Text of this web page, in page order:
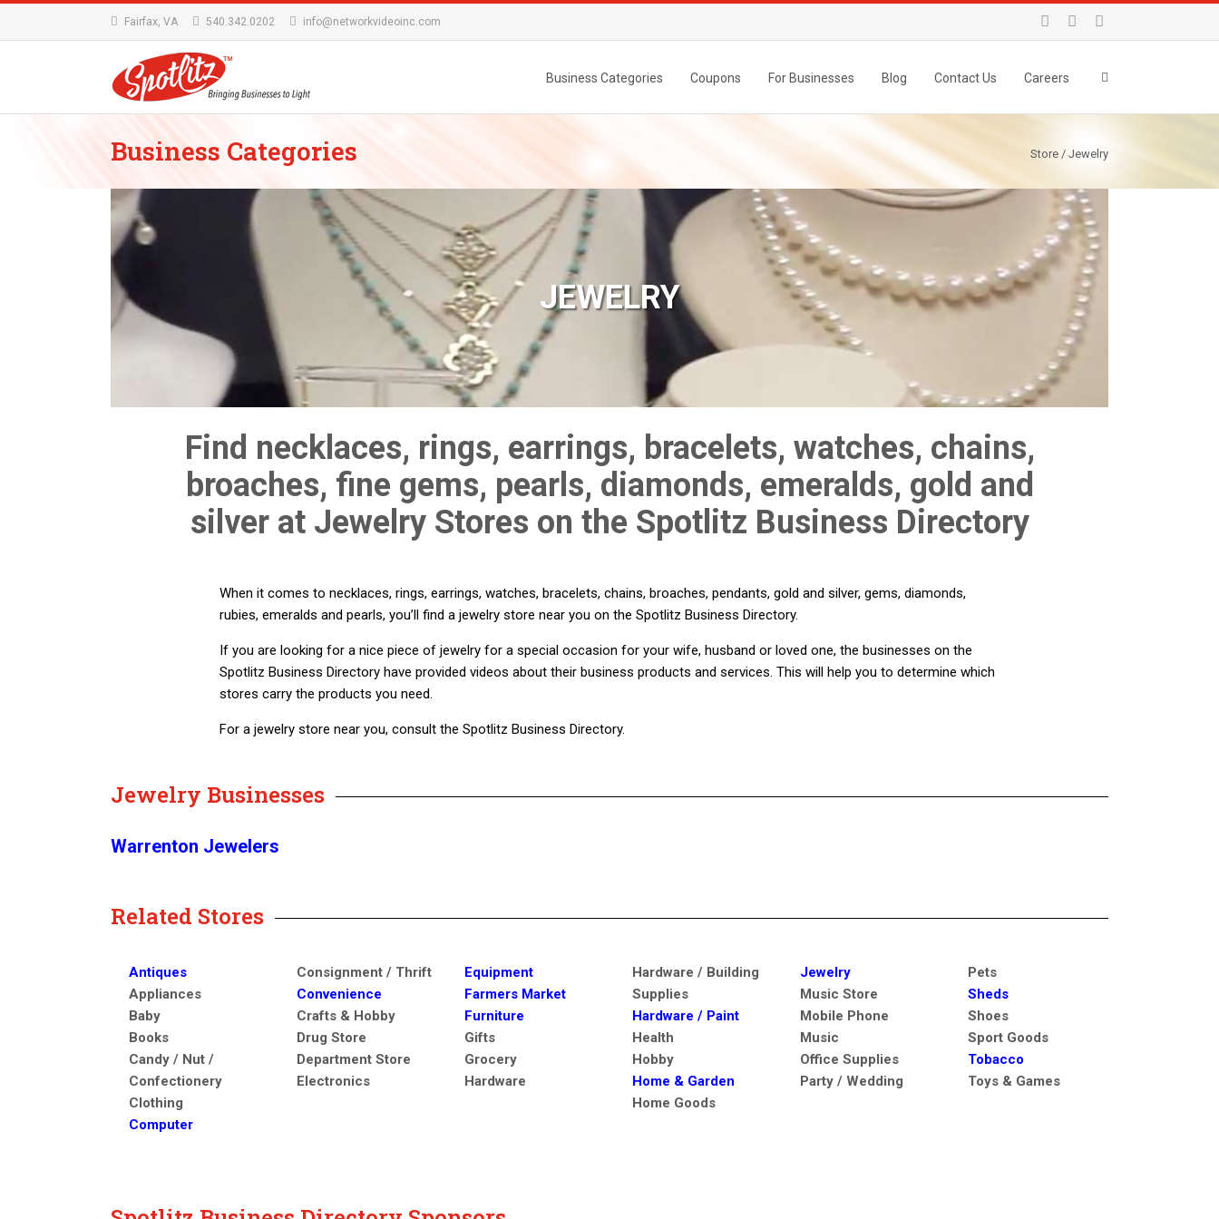
Fairfax, VA 540.342.0202 info@networkvideoinc.com
Business Categories Coupons For Businesses Blog Contact Us Careers
Business Categories Store / Jewelry
JEWELRY
Find necklaces, rings, earrings, bracelets, watches, chains,
broaches, fine gems, pearls, diamonds, emeralds, gold and
silver at Jewelry Stores on the Spotlitz Business Directory
When it comes to necklaces, rings, earrings, watches, bracelets, chains, broaches, pendants, gold and silver, gems, diamonds,
rubies, emeralds and pearls, you’ll find a jewelry store near you on the Spotlitz Business Directory.
If you are looking for a nice piece of jewelry for a special occasion for your wife, husband or loved one, the businesses on the
Spotlitz Business Directory have provided videos about their business products and services. This will help you to determine which
stores carry the products you need.
For a jewelry store near you, consult the Spotlitz Business Directory.
Jewelry Businesses
Warrenton Jewelers
Related Stores
Antiques
Appliances
Baby
Books
Candy / Nut /
Confectionery
Clothing
Computer
Consignment / Thrift
Convenience
Crafts & Hobby
Drug Store
Department Store
Electronics
Equipment
Farmers Market
Furniture
Gifts
Grocery
Hardware
Hardware / Building
Supplies
Hardware / Paint
Health
Hobby
Home & Garden
Home Goods
Jewelry
Music Store
Mobile Phone
Music
Office Supplies
Party / Wedding
Pets
Sheds
Shoes
Sport Goods
Tobacco
Toys & Games